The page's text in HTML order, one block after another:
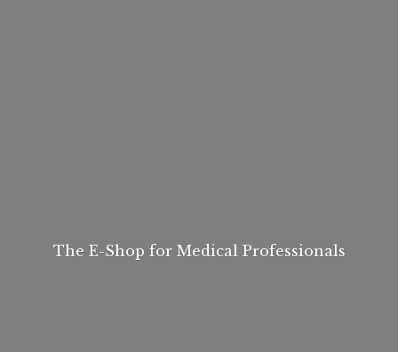
The E-Shop for Medical Professionals